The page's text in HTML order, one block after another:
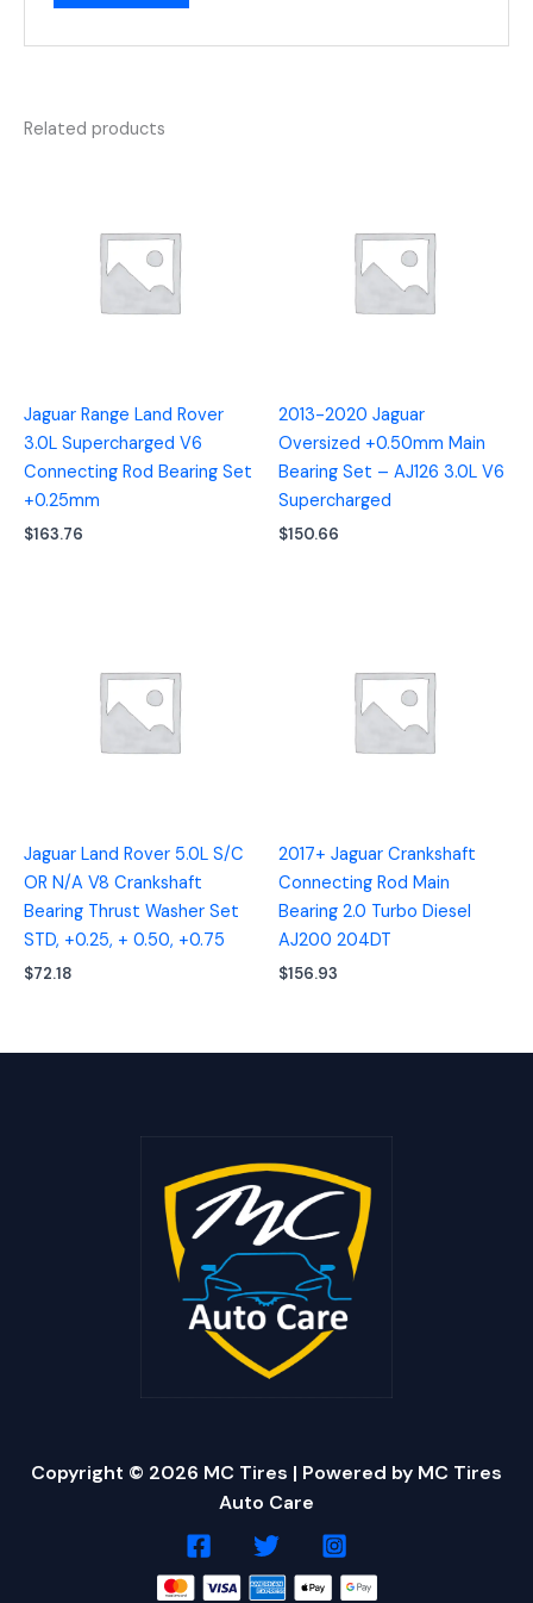
Related products
Jaguar Range Land Rover
3.0L Supercharged V6
Connecting Rod Bearing Set
+0.25mm
$163.76
2013-2020 Jaguar
Oversized +0.50mm Main
Bearing Set – AJ126 3.0L V6
Supercharged
$150.66
Jaguar Land Rover 5.0L S/C
OR N/A V8 Crankshaft
Bearing Thrust Washer Set
STD, +0.25, + 0.50, +0.75
$72.18
2017+ Jaguar Crankshaft
Connecting Rod Main
Bearing 2.0 Turbo Diesel
AJ200 204DT
$156.93
Copyright © 2026 MC Tires | Powered by MC Tires
Auto Care